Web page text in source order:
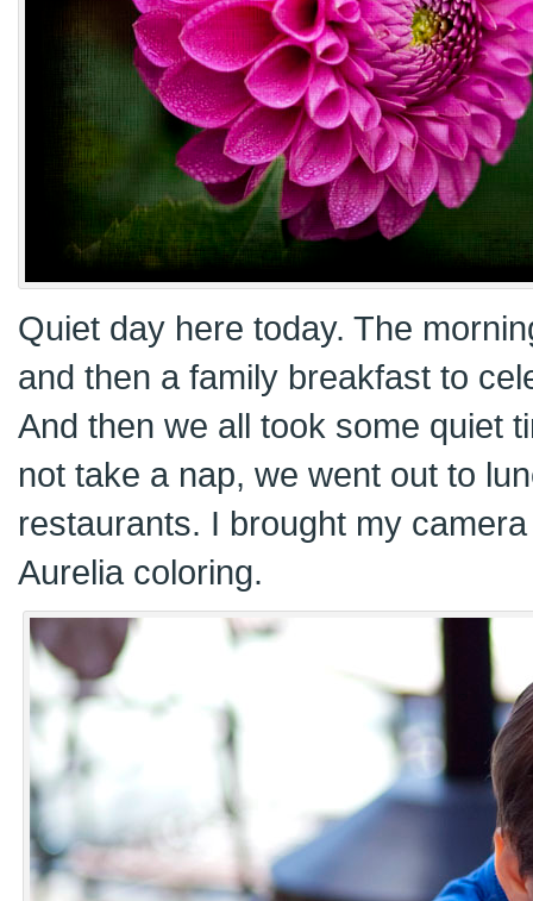
Quiet day here today. The
and then a family breakfast to
And then we all took some quiet
not take a nap, we went out to
restaurants. I brought my
Aurelia coloring.